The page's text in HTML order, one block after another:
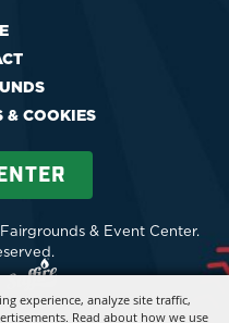
experience, analyze site traffic,
Read about how we use
& COOKIES
& Event Center.